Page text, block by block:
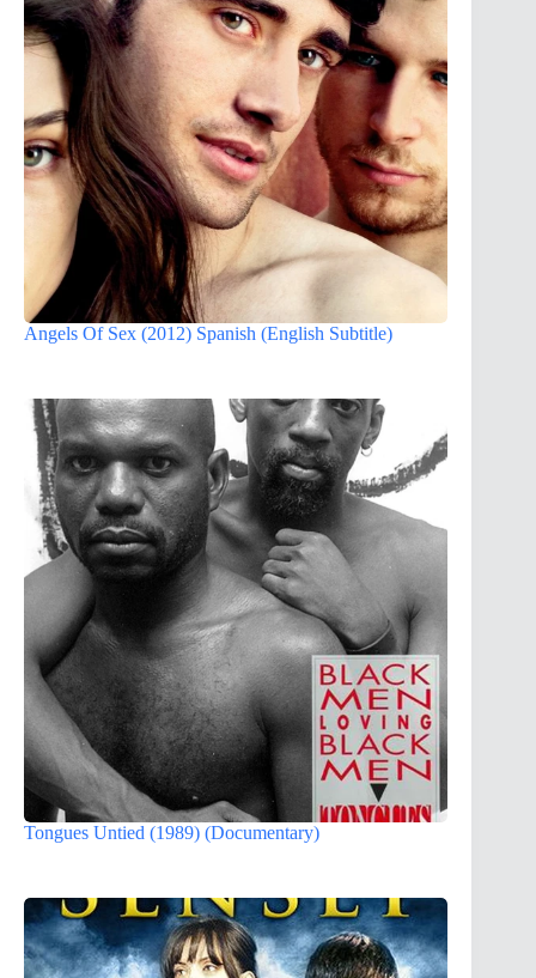
Angels Of Sex (2012) Spanish (English Subtitle)
Tongues Untied (1989) (Documentary)